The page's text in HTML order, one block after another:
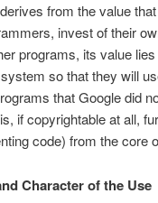
from the value
invest of their
programs, its value
so that they will
that Google did
if copyrightable at all,
code) from the core
Character of the Use